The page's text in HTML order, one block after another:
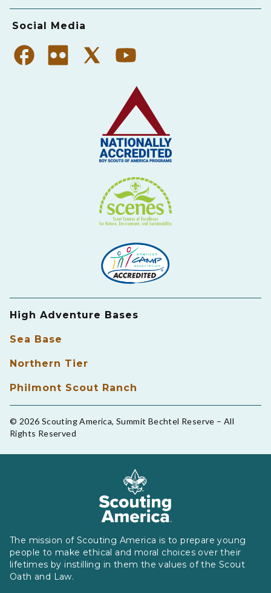
Social Media
High Adventure Bases
Sea Base
Northern Tier
Philmont Scout Ranch
© 2026 Scouting America, Summit Bechtel Reserve – All
Rights Reserved
The mission of Scouting America is to prepare young
people to make ethical and moral choices over their
lifetimes by instilling in them the values of the Scout
Oath and Law.